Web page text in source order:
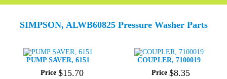
SIMPSON, ALWB60825 Pressure Washer Parts
PUMP SAVER, 6151
Price $15.70
COUPLER, 7100019
Price $8.35